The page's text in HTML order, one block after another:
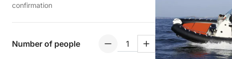
confirmation
Number of people